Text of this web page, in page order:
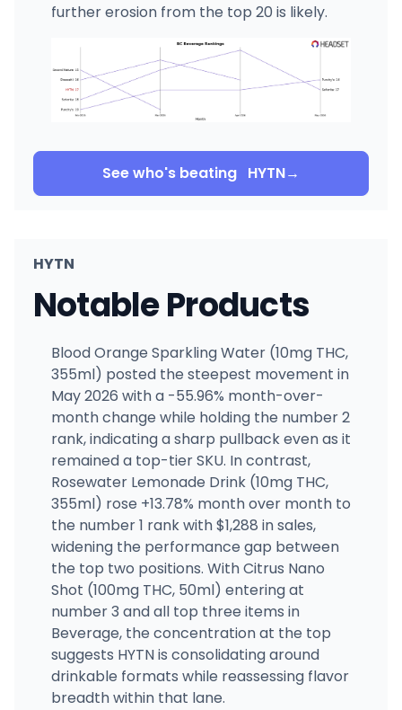
further erosion from the top 20 is likely.
See who's beating HYTN→
HYTN
Notable Products
Blood Orange Sparkling Water (10mg THC,
355ml) posted the steepest movement in
May 2026 with a -55.96% month-over-
month change while holding the number 2
rank, indicating a sharp pullback even as it
remained a top-tier SKU. In contrast,
Rosewater Lemonade Drink (10mg THC,
355ml) rose +13.78% month over month to
the number 1 rank with $1,288 in sales,
widening the performance gap between
the top two positions. With Citrus Nano
Shot (100mg THC, 50ml) entering at
number 3 and all top three items in
Beverage, the concentration at the top
suggests HYTN is consolidating around
drinkable formats while reassessing flavor
breadth within that lane.